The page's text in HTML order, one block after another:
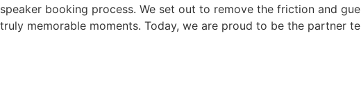
speaker booking process. We set out to remove the friction and
truly memorable moments. Today, we are proud to be the partner